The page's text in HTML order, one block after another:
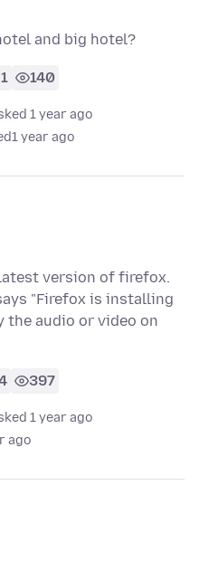
and big hotel?
1 140
1 year ago
1 year ago
version of firefox.
"Firefox is installing
the audio or video on
397
1 year ago
ago